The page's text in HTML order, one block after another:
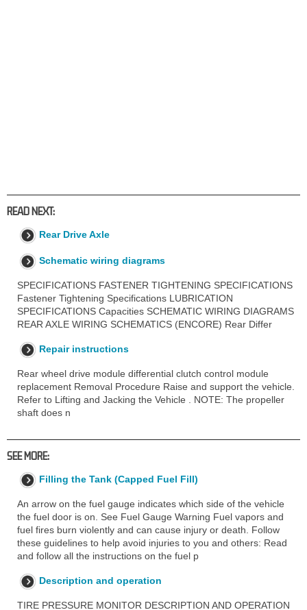
READ NEXT:
Rear Drive Axle
Schematic wiring diagrams
SPECIFICATIONS FASTENER TIGHTENING SPECIFICATIONS
Fastener Tightening Specifications LUBRICATION
SPECIFICATIONS Capacities SCHEMATIC WIRING DIAGRAMS
REAR AXLE WIRING SCHEMATICS (ENCORE) Rear Differ
Repair instructions
Rear wheel drive module differential clutch control module
replacement Removal Procedure Raise and support the vehicle.
Refer to Lifting and Jacking the Vehicle . NOTE: The propeller
shaft does n
SEE MORE:
Filling the Tank (Capped Fuel Fill)
An arrow on the fuel gauge indicates which side of the vehicle
the fuel door is on. See Fuel Gauge Warning Fuel vapors and
fuel fires burn violently and can cause injury or death. Follow
these guidelines to help avoid injuries to you and others: Read
and follow all the instructions on the fuel p
Description and operation
TIRE PRESSURE MONITOR DESCRIPTION AND OPERATION